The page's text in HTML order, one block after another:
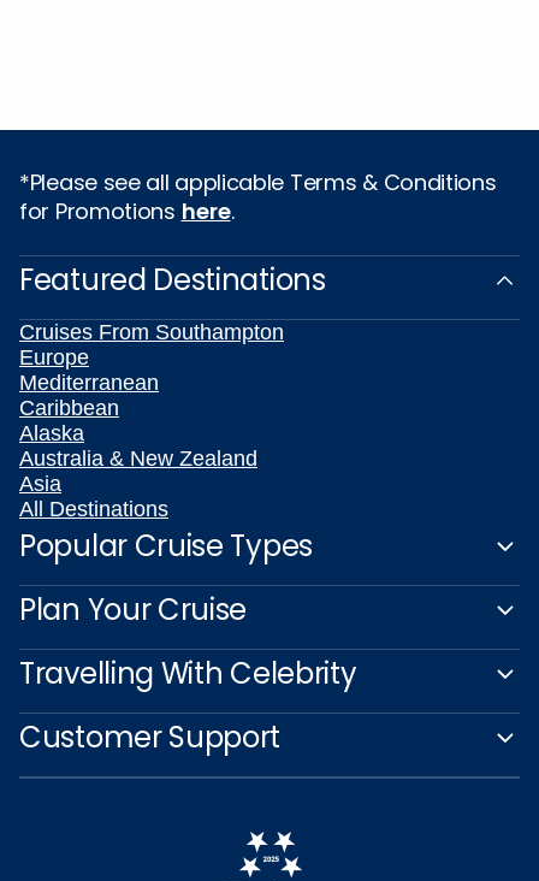
*Please see all applicable Terms & Conditions
for Promotions here.
Featured Destinations
Cruises From Southampton
Europe
Mediterranean
Caribbean
Alaska
Australia & New Zealand
Asia
All Destinations
Popular Cruise Types
Plan Your Cruise
Travelling With Celebrity
Customer Support